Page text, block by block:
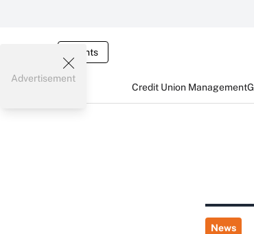
Events
Credit Union Management
Advertisement
News